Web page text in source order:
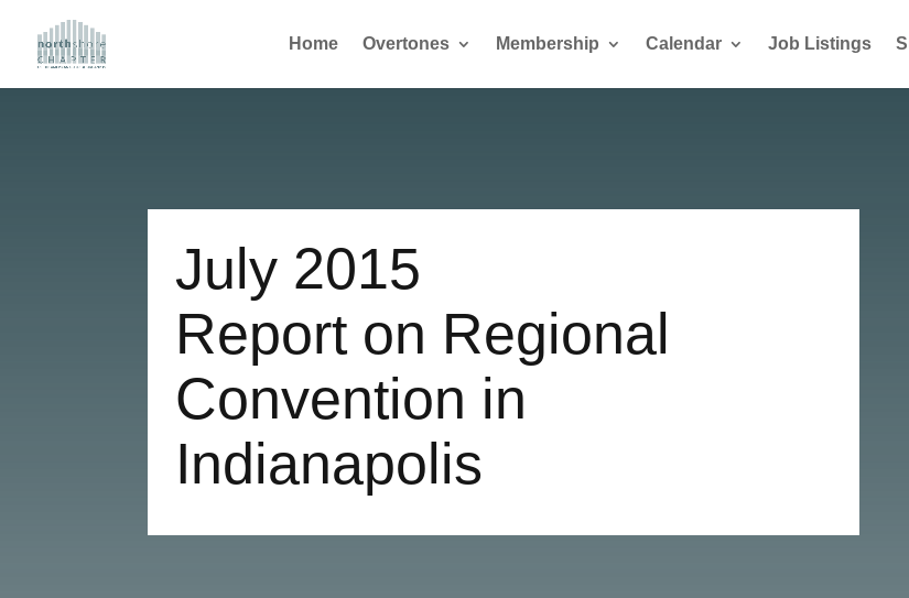
Home Overtones Membership Calendar Job Listings
July 2015
Report on Regional
Convention in
Indianapolis